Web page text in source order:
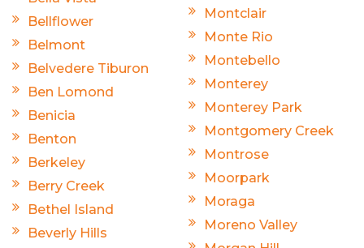
Bellflower
Belmont
Belvedere Tiburon
Ben Lomond
Benicia
Benton
Berkeley
Berry Creek
Bethel Island
Beverly Hills
Montclair
Monte Rio
Montebello
Monterey
Monterey Park
Montgomery Creek
Montrose
Moorpark
Moraga
Moreno Valley